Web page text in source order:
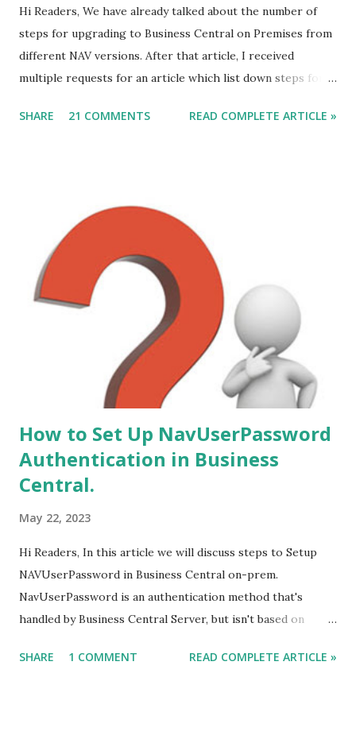
Hi Readers, We have already talked about the number of
steps for upgrading to Business Central on Premises from
different NAV versions. After that article, I received
multiple requests for an article which list down steps for
migration to MSDYN365BC (on-Prem) from NAV 2017. For
Merge process. After the Merge Process, the next step is
data migration. Let's discuss those steps. Direct Upgrade
to Microsoft Dynamics 365 Business Central (on-Prem) is
from following versions - 1. NAV 2015. 2. NAV 2016. 3. NAV
2017. 4. NAV 2018.
SHARE 21 COMMENTS READ COMPLETE ARTICLE »
How to Set Up NavUserPassword
Authentication in Business
Central.
May 22, 2023
Hi Readers, In this article we will discuss steps to Setup
NAVUserPassword in Business Central on-prem.
NavUserPassword is an authentication method that's
handled by Business Central Server, but isn't based on
with a username and password that's configured inside
SHARE 1 COMMENT READ COMPLETE ARTICLE »